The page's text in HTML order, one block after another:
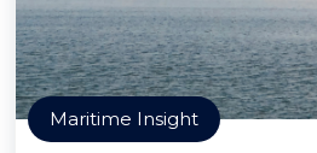
Maritime Insight